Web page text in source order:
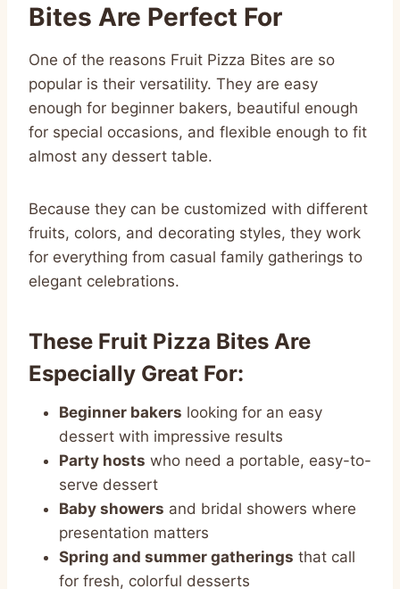
Bites Are Perfect For
One of the reasons Fruit Pizza Bites are so
popular is their versatility. They are easy
enough for beginner bakers, beautiful enough
for special occasions, and flexible enough to fit
almost any dessert table.
Because they can be customized with different
fruits, colors, and decorating styles, they work
for everything from casual family gatherings to
elegant celebrations.
These Fruit Pizza Bites Are
Especially Great For:
Beginner bakers looking for an easy
dessert with impressive results
Party hosts who need a portable, easy-to-
serve dessert
Baby showers and bridal showers where
presentation matters
Spring and summer gatherings that call
for fresh, colorful desserts